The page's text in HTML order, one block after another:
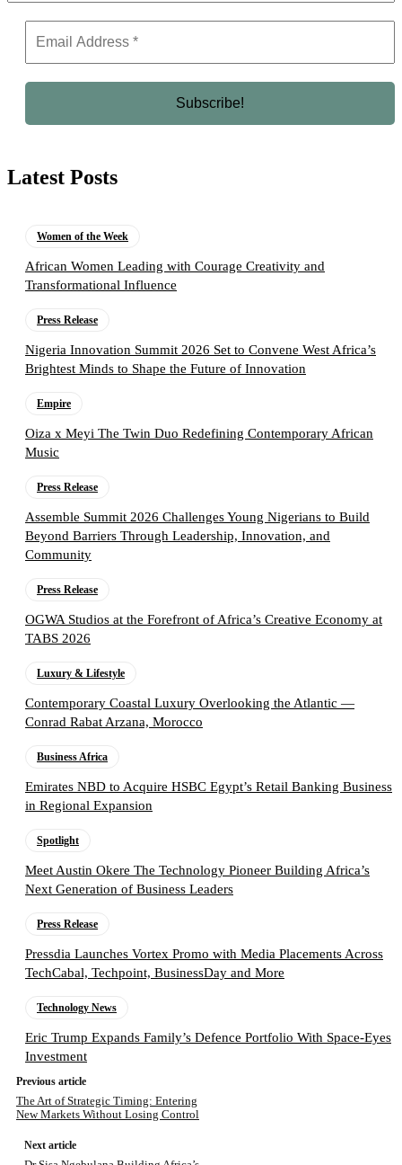
Latest Posts
Women of the Week
African Women Leading with Courage Creativity and
Transformational Influence
Press Release
Nigeria Innovation Summit 2026 Set to Convene West Africa’s
Brightest Minds to Shape the Future of Innovation
Empire
Oiza x Meyi The Twin Duo Redefining Contemporary African
Music
Press Release
Assemble Summit 2026 Challenges Young Nigerians to Build
Beyond Barriers Through Leadership, Innovation, and
Community
Press Release
OGWA Studios at the Forefront of Africa’s Creative Economy at
TABS 2026
Luxury & Lifestyle
Contemporary Coastal Luxury Overlooking the Atlantic —
Conrad Rabat Arzana, Morocco
Business Africa
Emirates NBD to Acquire HSBC Egypt’s Retail Banking Business
in Regional Expansion
Spotlight
Meet Austin Okere The Technology Pioneer Building Africa’s
Next Generation of Business Leaders
Press Release
Pressdia Launches Vortex Promo with Media Placements Across
TechCabal, Techpoint, BusinessDay and More
Technology News
Eric Trump Expands Family’s Defence Portfolio With Space-Eyes
Investment
Previous article
The Art of Strategic Timing: Entering
New Markets Without Losing Control
Next article